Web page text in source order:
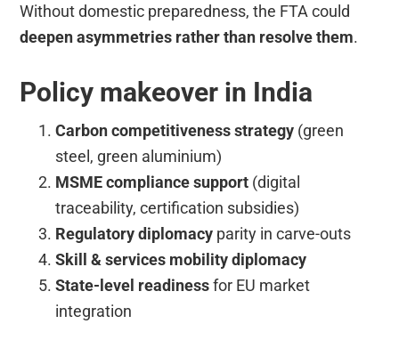
Without domestic preparedness, the FTA could
deepen asymmetries rather than resolve them.
Policy makeover in India
Carbon competitiveness strategy (green
steel, green aluminium)
MSME compliance support (digital
traceability, certification subsidies)
Regulatory diplomacy parity in carve-outs
Skill & services mobility diplomacy
State-level readinessfor EU market
integration